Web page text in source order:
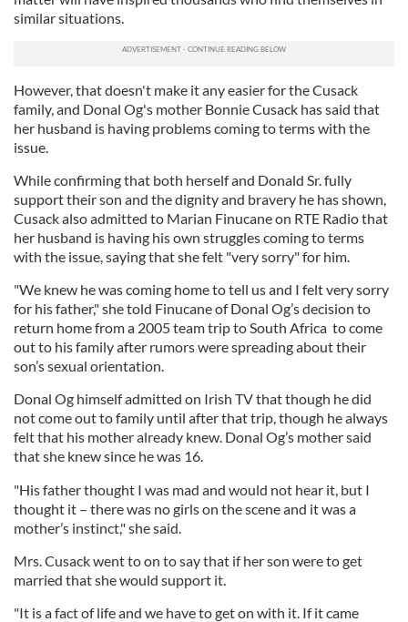
similar situations.
However, that doesn't make it any easier for the Cusack
family, and Donal Og's mother Bonnie Cusack has said that
her husband is having problems coming to terms with the
issue.
While confirming that both herself and Donald Sr. fully
support their son and the dignity and bravery he has shown,
Cusack also admitted to Marian Finucane on RTE Radio that
her husband is having his own struggles coming to terms
with the issue, saying that she felt "very sorry" for him.
"We knew he was coming home to tell us and I felt very sorry
for his father," she told Finucane of Donal Og’s decision to
return home from a 2005 team trip to South Africa to come
out to his family after rumors were spreading about their
son’s sexual orientation.
Donal Og himself admitted on Irish TV that though he did
not come out to family until after that trip, though he always
felt that his mother already knew. Donal Og’s mother said
that she knew since he was 16.
"His father thought I was mad and would not hear it, but I
thought it – there was no girls on the scene and it was a
mother’s instinct," she said.
Mrs. Cusack went to on to say that if her son were to get
married that she would support it.
"It is a fact of life and we have to get on with it. If it came